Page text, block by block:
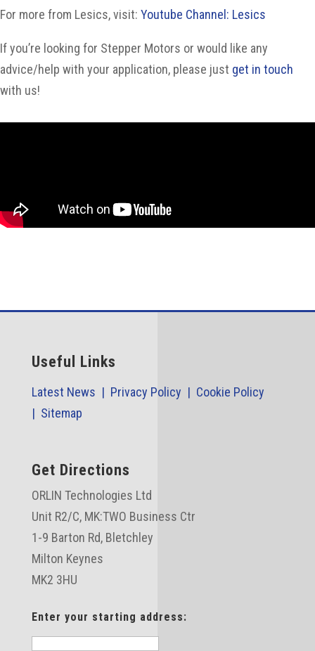
For more from Lesics, visit: Youtube Channel: Lesics
If you’re looking for Stepper Motors or would like any
advice/help with your application, please just get in touch
with us!
Useful Links
Latest News | Privacy Policy | Cookie Policy
| Sitemap
Get Directions
ORLIN Technologies Ltd
Unit R2/C, MK:TWO Business Ctr
1-9 Barton Rd, Bletchley
Milton Keynes
MK2 3HU
Enter your starting address: